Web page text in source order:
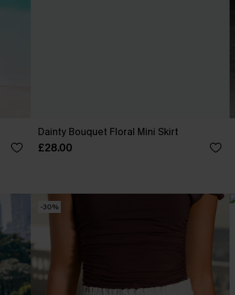
Dainty Bouquet Floral Mini Skirt
£28.00
-30%